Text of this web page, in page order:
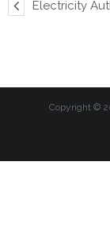
Electricity
Copyright ©